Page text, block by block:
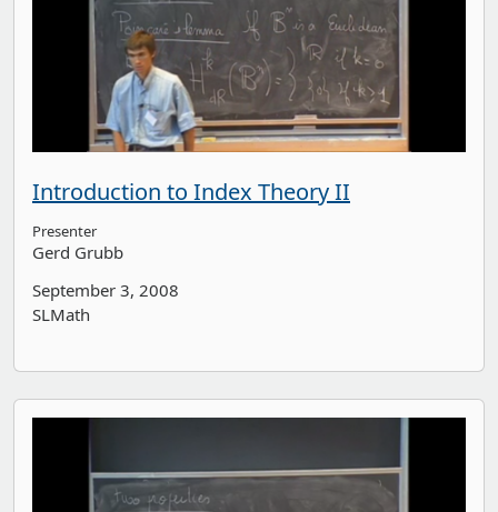
Introduction to Index Theory II
Presenter
Gerd Grubb
September 3, 2008
SLMath